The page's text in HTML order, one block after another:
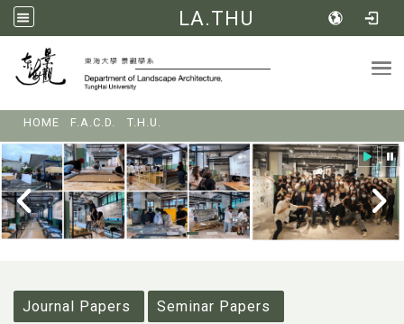
LA.THU
HOME F.A.C.D. T.H.U.
Journal Papers
Seminar Papers